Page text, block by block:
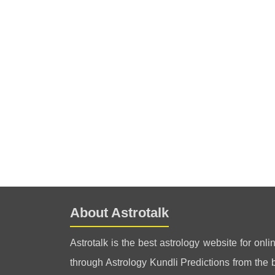
About Astrotalk
Astrotalk is the best astrology website for
through Astrology Kundli Predictions from the